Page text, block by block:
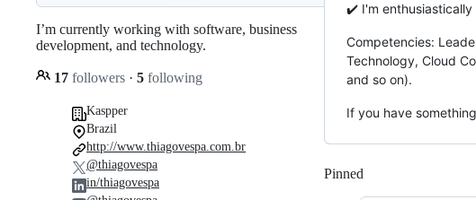
I’m currently working with software, business
development, and technology.
17 followers · 5 following
Kaspper
Brazil
http://www.thiagovespa.com.br
@thiagovespa
in/thiagovespa
✔️ I'm enthusiastically
Competencies:
Technology, Cloud
and so on).
If you have
Pinned